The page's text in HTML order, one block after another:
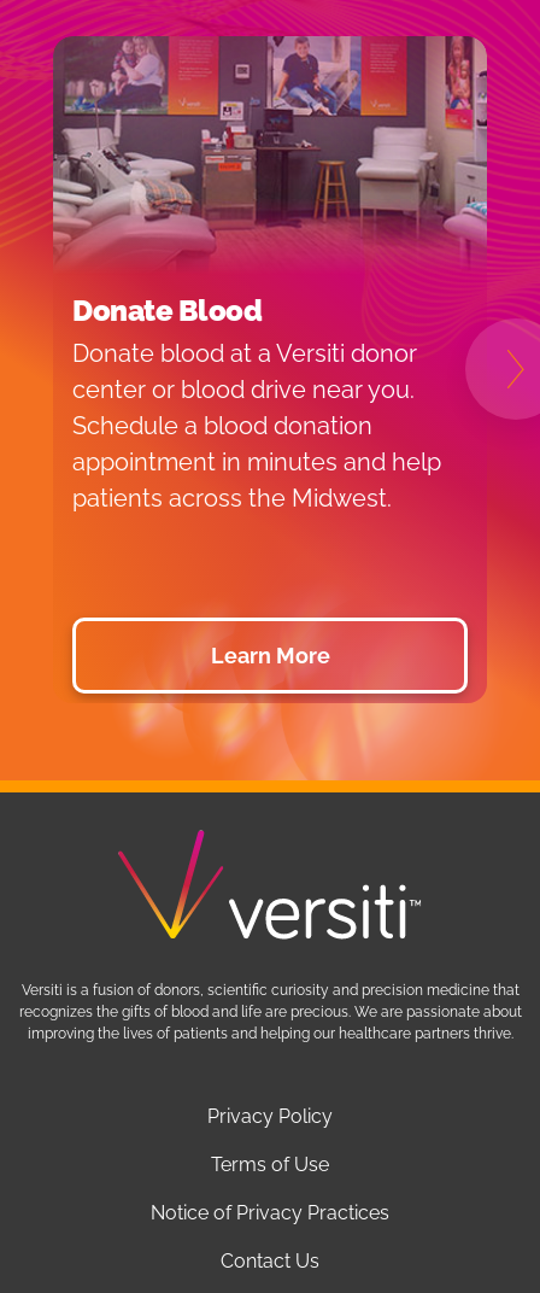
Donate Blood
Donate blood at a Versiti donor
center or blood drive near you.
Schedule a blood donation
appointment in minutes and help
patients across the Midwest.
Learn More
Privacy Policy
Terms of Use
Notice of Privacy Practices
Contact Us
Versiti is a fusion of donors, scientific curiosity and precision medicine that
recognizes the gifts of blood and life are precious. We are passionate about
improving the lives of patients and helping our healthcare partners thrive.